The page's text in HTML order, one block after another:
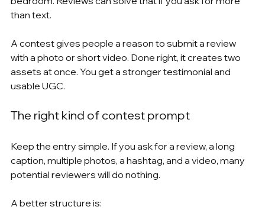
than text.
A contest gives people a reason to submit a review
with a photo or short video. Done right, it creates two
assets at once. You get a stronger testimonial and
usable UGC.
The right kind of contest prompt
Keep the entry simple. If you ask for a review, a long
caption, multiple photos, a hashtag, and a video, many
potential reviewers will do nothing.
A better structure is: